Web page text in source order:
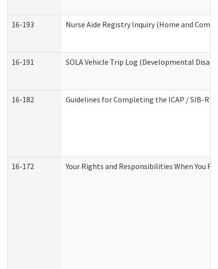
16-193 Nurse Aide Registry Inquiry (Home and
16-191 SOLA Vehicle Trip Log (Developmental
16-182 Guidelines for Completing the ICAP / SIB-R
16-172 Your Rights and Responsibilities When You